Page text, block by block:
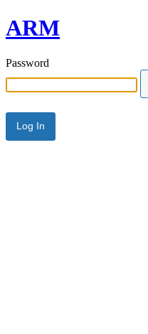
ARM
Password